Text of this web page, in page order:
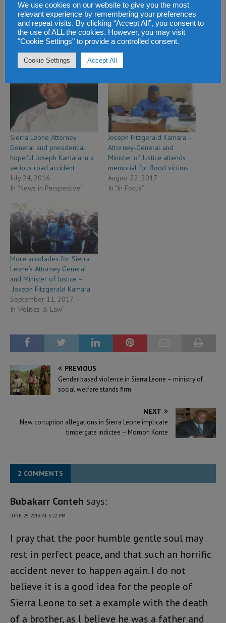
Reddit LinkedIn Tumblr
Telegram
Sierra Leone Attorney
General and presidential
hopeful Joseph Kamara in a
serious road accident
July 24, 2016
In "News in Perspective"
Joseph Fitzgerald Kamara –
Attorney-General and
Minister of Justice attends
memorial for flood victims
August 22, 2017
In "In Focus"
More accolades for Sierra
Leone’s Attorney General
and Minister of Justice –
Joseph Fitzgerald Kamara
September 11, 2017
In "Politics & Law"
PREVIOUS
Gender based violence in Sierra Leone – ministry of
social welfare stands firm
NEXT
New corruption allegations in Sierra Leone implicate
timbergate indictee – Momoh Konte
2 COMMENTS
Bubakarr Conteh says:
JUNE 25, 2019 AT 5:22 PM
I pray that the poor humble gentle soul may
rest in perfect peace, and that such an horrific
accident never to happen again. I do not
believe it is a good idea for the people of
Sierra Leone to set a example with the death
of a brother, as l believe he was a father and
We use cookies on our website to give you the most
relevant experience by remembering your preferences
and repeat visits. By clicking “Accept All”, you consent to
the use of ALL the cookies. However, you may visit
"Cookie Settings" to provide a controlled consent.
Cookie Settings Accept All